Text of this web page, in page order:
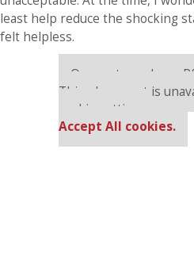
least help reduce the shocking
felt helpless.
Our partners keep
This placement is
cookie settings.
Accept All cookies.